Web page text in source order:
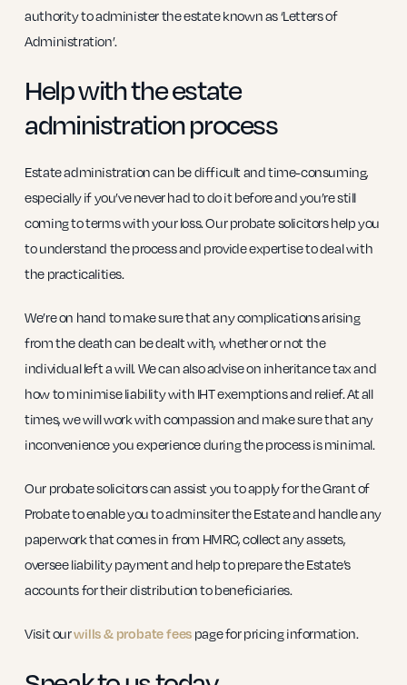
authority to administer the estate known as ‘Letters of
Administration’.
Help with the estate
administration process
Estate administration can be difficult and time-consuming,
especially if you’ve never had to do it before and you’re still
coming to terms with your loss. Our probate solicitors help you
to understand the process and provide expertise to deal with
the practicalities.
We’re on hand to make sure that any complications arising
from the death can be dealt with, whether or not the
individual left a will. We can also advise on inheritance tax and
how to minimise liability with IHT exemptions and relief. At all
times, we will work with compassion and make sure that any
inconvenience you experience during the process is minimal.
Our probate solicitors can assist you to apply for the Grant of
Probate to enable you to adminsiter the Estate and handle any
paperwork that comes in from HMRC, collect any assets,
oversee liability payment and help to prepare the Estate’s
accounts for their distribution to beneficiaries.
Visit ourwills & probate fees page for pricing information.